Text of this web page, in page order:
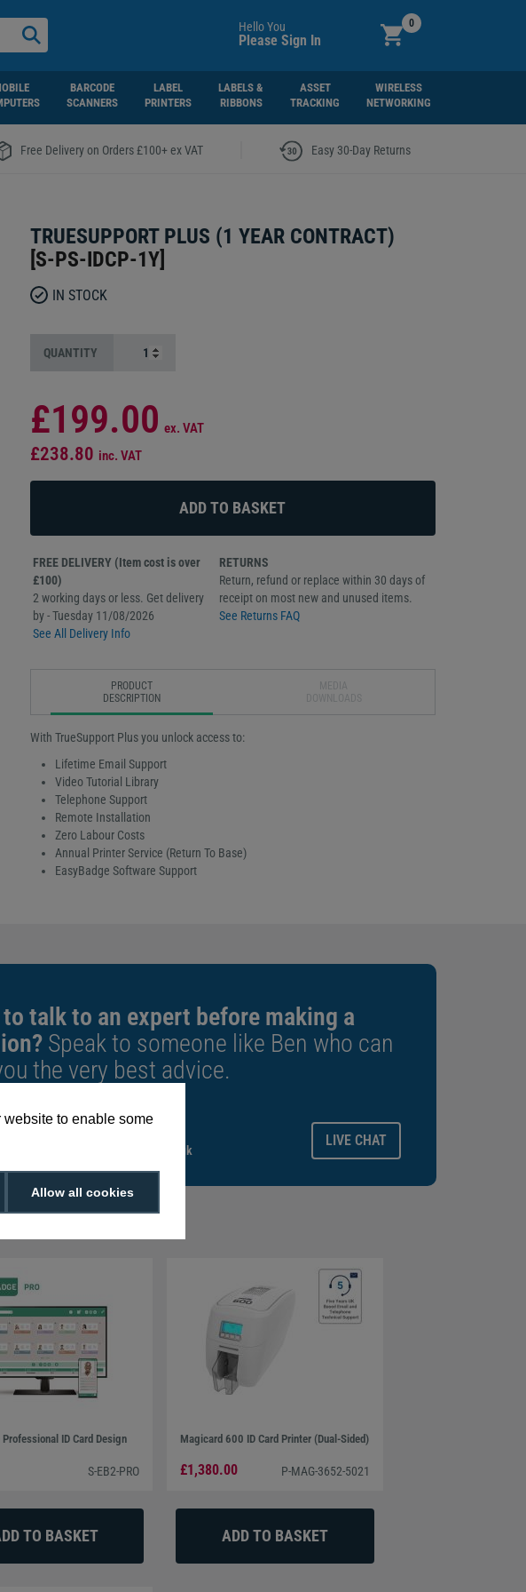
to enable some
Allow all cookies
Hello You
Please Sign In
0
BARCODE
SCANNERS
LABEL
PRINTERS
LABELS &
RIBBONS
ASSET
TRACKING
WIRELESS
NETWORKING
Free Delivery on Orders £100+ ex VAT Easy 30-Day Returns
TRUESUPPORT PLUS (1 YEAR CONTRACT)
[S-PS-IDCP-1Y]
IN STOCK
QUANTITY
£199.00 ex. VAT
£238.80 inc. VAT
FREE DELIVERY (Item cost is over
£100)
2 working days or less. Get delivery
by - Tuesday 11/08/2026
See All Delivery Info
RETURNS
Return, refund or replace within 30 days of
receipt on most new and unused items.
See Returns FAQ
PRODUCT
DESCRIPTION
With TrueSupport Plus you unlock access to:
Lifetime Email Support
Video Tutorial Library
Telephone Support
Remote Installation
Zero Labour Costs
Annual Printer Service (Return To Base)
EasyBadge Software Support
talk to an expert before making a
Speak to someone like Ben who can
the very best advice.
sales@digitalid.co.uk
LIVE CHAT
Professional ID Card Design
S-EB2-PRO
Magicard 600 ID Card Printer (Dual-Sided)
£1,380.00 P-MAG-3652-5021